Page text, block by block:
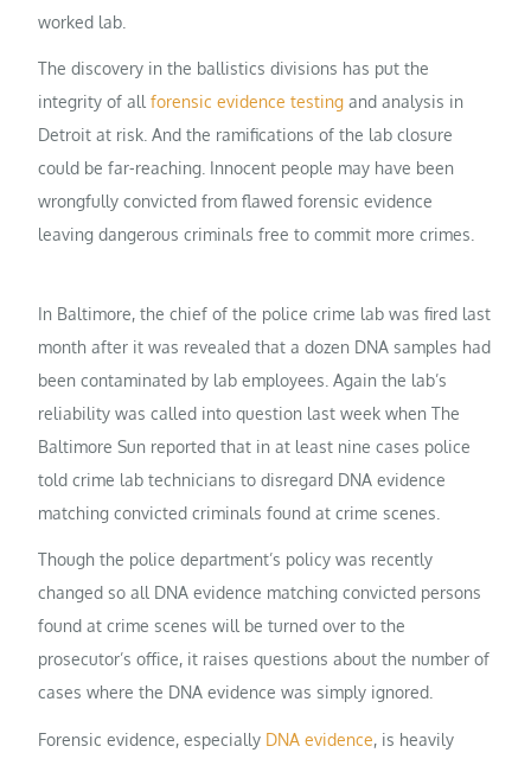
worked lab.
The discovery in the ballistics divisions has put the
integrity of allforensic evidence testing and analysis in
Detroit at risk. And the ramifications of the lab closure
could be far-reaching. Innocent people may have been
wrongfully convicted from flawed forensic evidence
leaving dangerous criminals free to commit more crimes.
In Baltimore, the chief of the police crime lab was fired last
month after it was revealed that a dozen DNA samples had
been contaminated by lab employees. Again the lab’s
reliability was called into question last week when The
Baltimore Sun reported that in at least nine cases police
told crime lab technicians to disregard DNA evidence
matching convicted criminals found at crime scenes.
Though the police department’s policy was recently
changed so all DNA evidence matching convicted persons
found at crime scenes will be turned over to the
prosecutor’s office, it raises questions about the number of
cases where the DNA evidence was simply ignored.
Forensic evidence, especially DNA evidence, is heavily